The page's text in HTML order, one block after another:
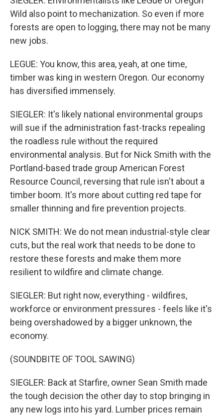
Wild also point to mechanization. So even if more
forests are open to logging, there may not be many
new jobs.
LEGUE: You know, this area, yeah, at one time,
timber was king in western Oregon. Our economy
has diversified immensely.
SIEGLER: It's likely national environmental groups
will sue if the administration fast-tracks repealing
the roadless rule without the required
environmental analysis. But for Nick Smith with the
Portland-based trade group American Forest
Resource Council, reversing that rule isn't about a
timber boom. It's more about cutting red tape for
smaller thinning and fire prevention projects.
NICK SMITH: We do not mean industrial-style clear
cuts, but the real work that needs to be done to
restore these forests and make them more
resilient to wildfire and climate change.
SIEGLER: But right now, everything - wildfires,
workforce or environment pressures - feels like it's
being overshadowed by a bigger unknown, the
economy.
(SOUNDBITE OF TOOL SAWING)
SIEGLER: Back at Starfire, owner Sean Smith made
the tough decision the other day to stop bringing in
any new logs into his yard. Lumber prices remain